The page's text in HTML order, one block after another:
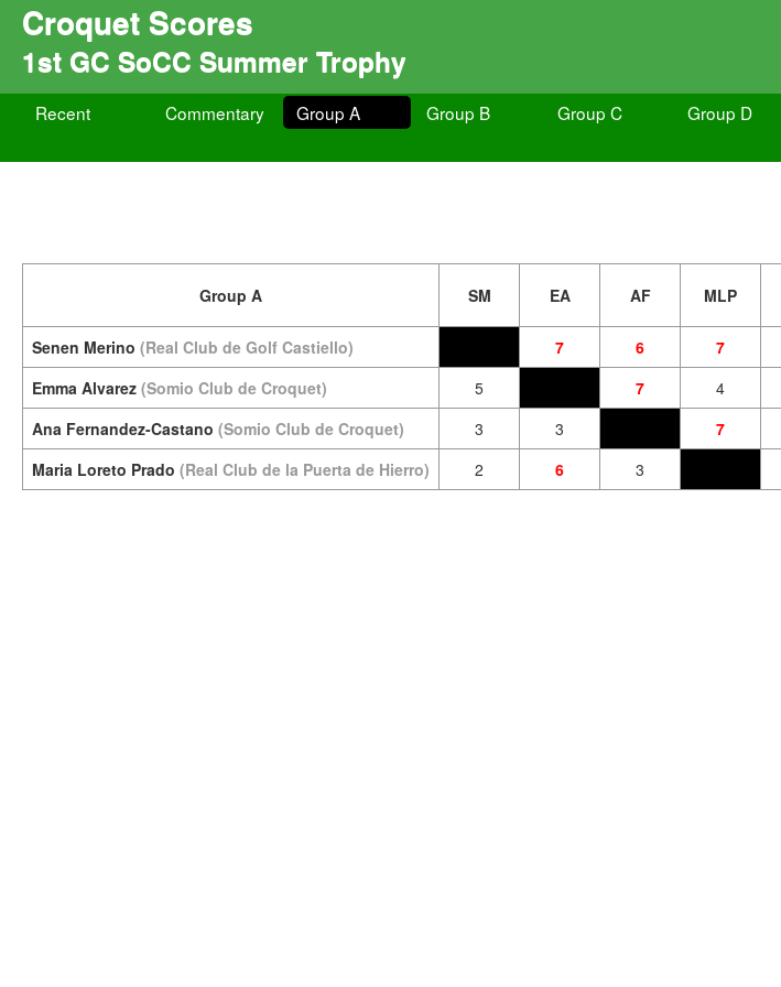
Croquet Scores
1st GC SoCC Summer Trophy
Recent Commentary Group A Group B Group C Group D
Group A SM EA AF MLP
Senen Merino (Real Club de Golf Castiello) 7 6 7
Emma Alvarez (Somio Club de Croquet) 5 7 4
Ana Fernandez-Castano (Somio Club de Croquet) 3 3 7
Maria Loreto Prado (Real Club de la Puerta de Hierro) 2 6 3